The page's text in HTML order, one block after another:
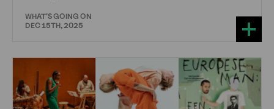
WHAT'S GOING ON
DEC 15TH, 2025